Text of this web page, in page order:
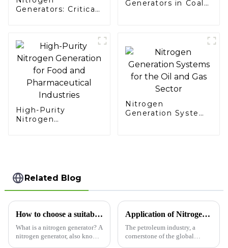
Generators: Critical
Generators in Coal
High-Purity
Nitrogen
Nitrogen
Generation Systems
Related Blog
How to choose a suitable nitrogen generator?
What is a nitrogen generator? A
nitrogen generator, also known
Application of Nitrogen Generators in the Petroleum Industry​
The petroleum industry, a
cornerstone of the global